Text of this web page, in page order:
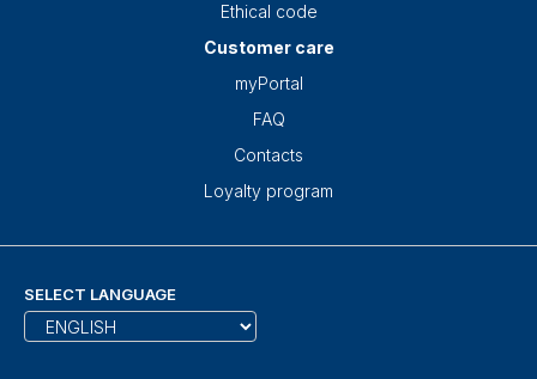
Ethical code
Customer care
myPortal
FAQ
Contacts
Loyalty program
SELECT LANGUAGE